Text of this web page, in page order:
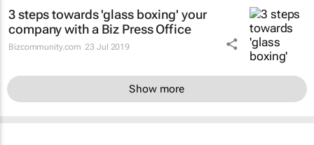
3 steps towards 'glass boxing' your
company with a Biz Press Office
Bizcommunity.com 23 Jul 2019
Show more